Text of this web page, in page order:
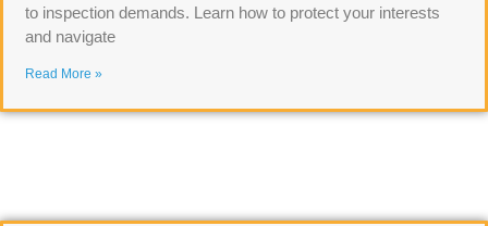
to inspection demands. Learn how to protect your interests
and navigate
Read More »